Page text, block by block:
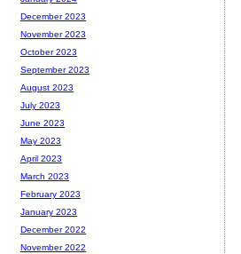
December 2023
November 2023
October 2023
September 2023
August 2023
July 2023
June 2023
May 2023
April 2023
March 2023
February 2023
January 2023
December 2022
November 2022